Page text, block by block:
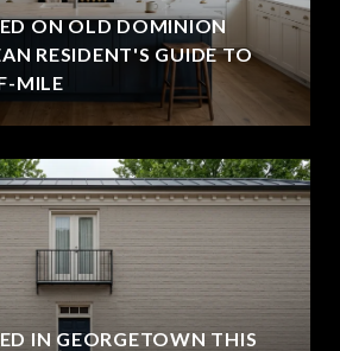
ON OLD DOMINION
RESIDENT'S GUIDE TO
MILE
IN GEORGETOWN THIS